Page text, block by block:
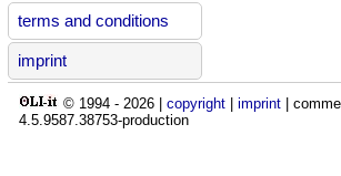
terms and conditions
imprint
© 1994 - 2026 copyright imprint |
4.5.9587.38753-production